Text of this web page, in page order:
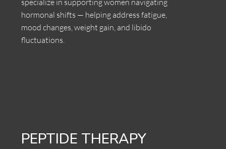
specialize in supporting women navigating
hormonal shifts — helping address fatigue,
mood changes, weight gain, and libido
fluctuations.
PEPTIDE THERAPY